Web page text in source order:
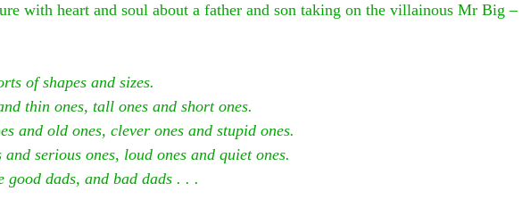
with heart and soul about a father and son taking on the villainous Mr Big –
of shapes and sizes.
thin ones, tall ones and short ones.
and old ones, clever ones and stupid ones.
serious ones, loud ones and quiet ones.
good dads, and bad dads . . .